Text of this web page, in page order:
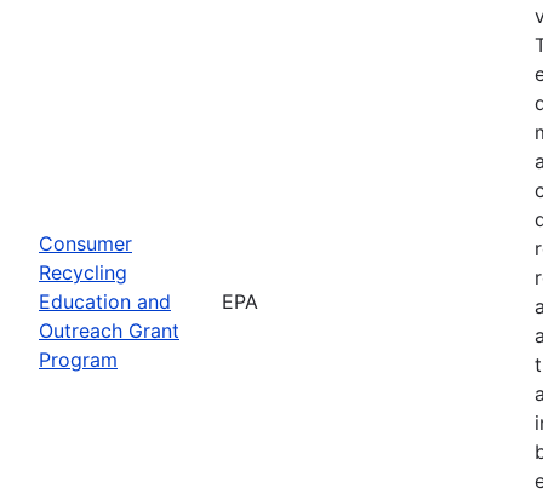
Consumer
Recycling
Education and
Outreach Grant
Program
EPA